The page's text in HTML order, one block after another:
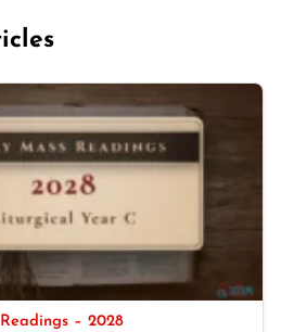
– 2028